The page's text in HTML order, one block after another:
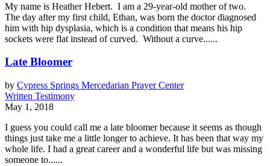
My name is Heather Hebert. I am a 29-year-old mother of two.
The day after my first child, Ethan, was born the doctor diagnosed
him with hip dysplasia, which is a condition that means his hip
sockets were flat instead of curved. Without a curve......
Late Bloomer
by Cypress Springs Mercedarian Prayer Center
Written Testimony
May 1, 2018
I guess you could call me a late bloomer because it seems as though
things just take me a little longer to achieve. It has been that way my
whole life. I had a great career and a wonderful life but was missing
someone to......